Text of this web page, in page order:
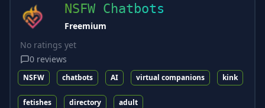
NSFW Chatbots
Freemium
No ratings yet
0 reviews
NSFW chatbots AI virtual companions kink
fetishes directory adult